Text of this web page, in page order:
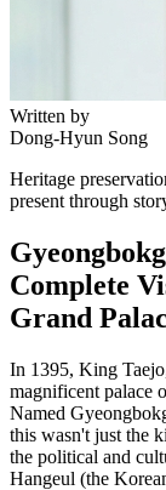
Written by
Dong-Hyun Song
Heritage
present through
Complete
Grand
In 1395, King
magnificent palace
Named
this wasn't just the
the political and
Hangeul (the